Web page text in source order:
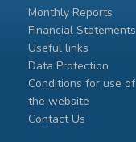
Monthly Reports
Financial Statements
Useful links
Data Protection
Conditions for use of
the website
Contact Us